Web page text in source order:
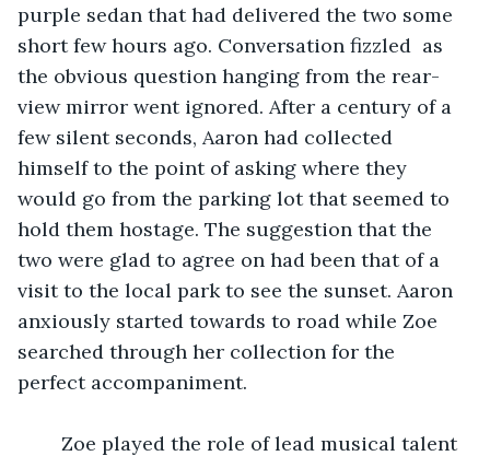
purple sedan that had delivered the two some
short few hours ago. Conversation fizzled  as
the obvious question hanging from the rear-
view mirror went ignored. After a century of a
few silent seconds, Aaron had collected
himself to the point of asking where they
would go from the parking lot that seemed to
hold them hostage. The suggestion that the
two were glad to agree on had been that of a
visit to the local park to see the sunset. Aaron
anxiously started towards to road while Zoe
searched through her collection for the
perfect accompaniment.
Zoe played the role of lead musical talent